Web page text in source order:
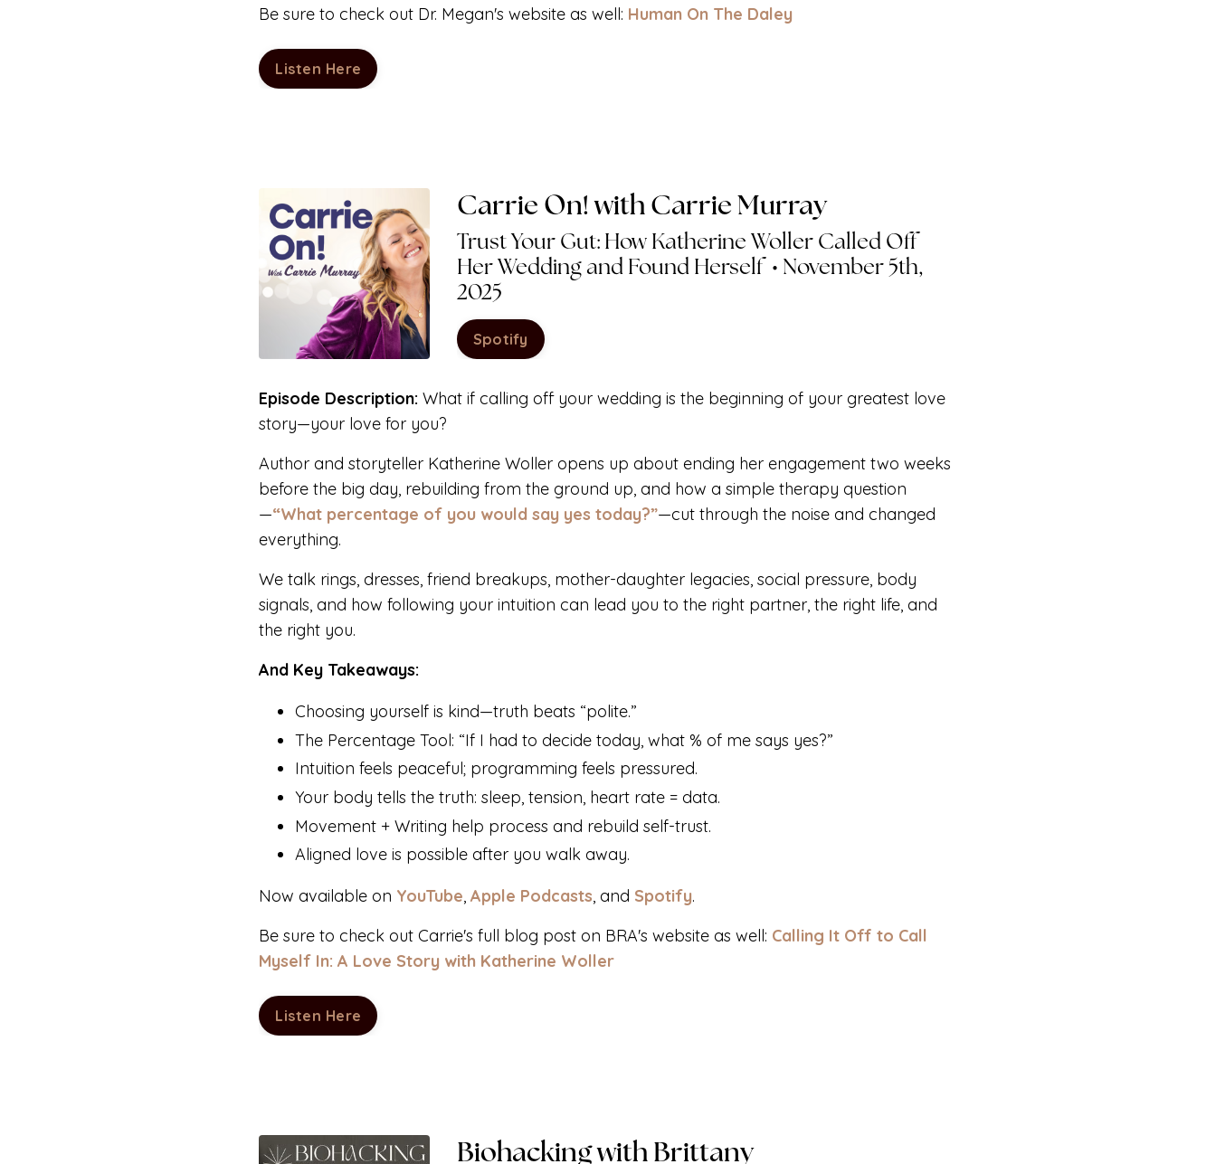
Be sure to check out Dr. Megan's website as well: Human On The Daley
Listen Here
Carrie On! with Carrie Murray
Trust Your Gut: How Katherine Woller Called Off
Her Wedding and Found Herself • November 5th,
2025
Spotify
Episode Description: What if calling off your wedding is the beginning of your greatest love
story—your love for you?
Author and storyteller Katherine Woller opens up about ending her engagement two weeks
before the big day, rebuilding from the ground up, and how a simple therapy question
—“What percentage of you would say yes today?”—cut through the noise and changed
everything.
We talk rings, dresses, friend breakups, mother-daughter legacies, social pressure, body
signals, and how following your intuition can lead you to the right partner, the right life, and
the right you.
And Key Takeaways:
Choosing yourself is kind—truth beats “polite.”
The Percentage Tool: “If I had to decide today, what % of me says yes?”
Intuition feels peaceful; programming feels pressured.
Your body tells the truth: sleep, tension, heart rate = data.
Movement + Writing help process and rebuild self-trust.
Aligned love is possible after you walk away.
Now available on YouTube, Apple Podcasts, and Spotify.
Be sure to check outCarrie's full blog post on BRA's website as well: Calling It Off to Call
Myself In: A Love Story with Katherine Woller
Listen Here
Biohacking with Brittany